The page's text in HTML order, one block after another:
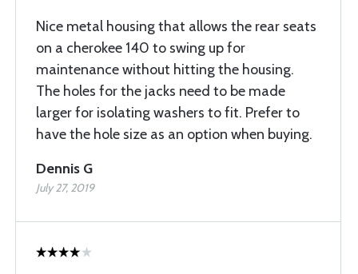
Nice metal housing that allows the rear seats
on a cherokee 140 to swing up for
maintenance without hitting the housing.
The holes for the jacks need to be made
larger for isolating washers to fit. Prefer to
have the hole size as an option when buying.
Dennis G
July 27, 2019